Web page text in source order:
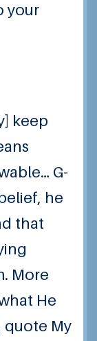
your
keep
G-
he
that
More
He
quote My